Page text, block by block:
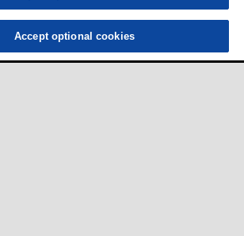
Accept optional cookies